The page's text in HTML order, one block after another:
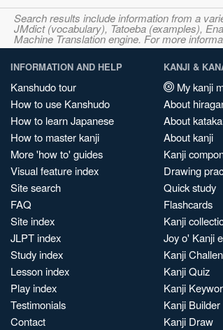
Search results include information from a
JMdict (vocabulary), Tatoeba (examples),
Machine Translation engine. For more
INFORMATION AND HELP
Kanshudo tour
How to use Kanshudo
How to learn Japanese
How to master kanji
More 'how to' guides
Visual feature index
Site search
FAQ
Site index
JLPT index
Study index
Lesson index
Play index
Testimonials
Contact
KANJI &
My kanji
About
About
About kanji
Kanji
Drawing
Quick study
Flashcards
Kanji
Joy o' Kanji
Kanji
Kanji Quiz
Kanji
Kanji Builder
Kanji Draw